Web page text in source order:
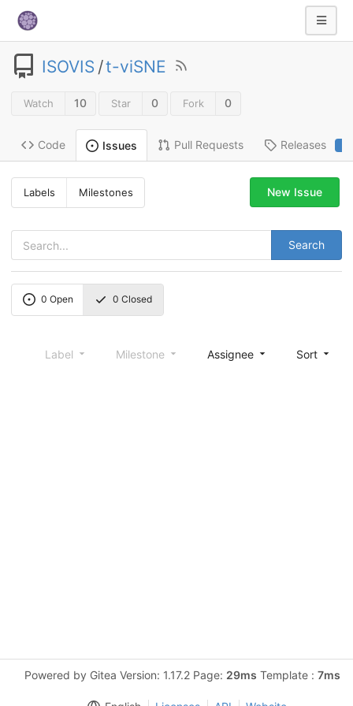
ISOVIS /t-viSNE
Watch 10 Star 0 Fork 0
Code Issues Pull Requests Releases
Labels Milestones
Search
New Issue
0 Open 0 Closed
Label Milestone Assignee Sort
Powered by Gitea Version: 1.17.2 Page: 29ms Template : 7ms